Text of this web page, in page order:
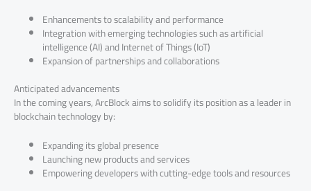
Enhancements to scalability and performance
Integration with emerging technologies such as artificial
intelligence (AI) and Internet of Things (IoT)
Expansion of partnerships and collaborations
Anticipated advancements
In the coming years, ArcBlock aims to solidify its position as a leader in
blockchain technology by:
Expanding its global presence
Launching new products and services
Empowering developers with cutting-edge tools and resources